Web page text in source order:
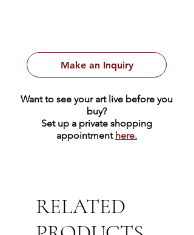
Make an Inquiry
Want to see your art live before you
buy?
Set up a private shopping
appointment here.
RELATED